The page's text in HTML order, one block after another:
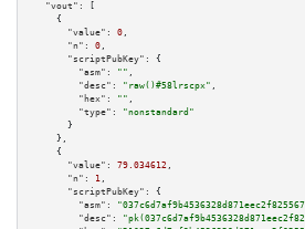
"vout":
[
    {
"value":
0 ,
"n":
0 ,
"scriptPubKey":
{
"asm":
"" ,
"desc":
"raw()#58lrscpx" ,
"hex":
"" ,
"type":
"nonstandard"
      }
    },
    {
"value":
79.034612 ,
"n":
1 ,
"scriptPubKey":
{
"asm":
"desc":